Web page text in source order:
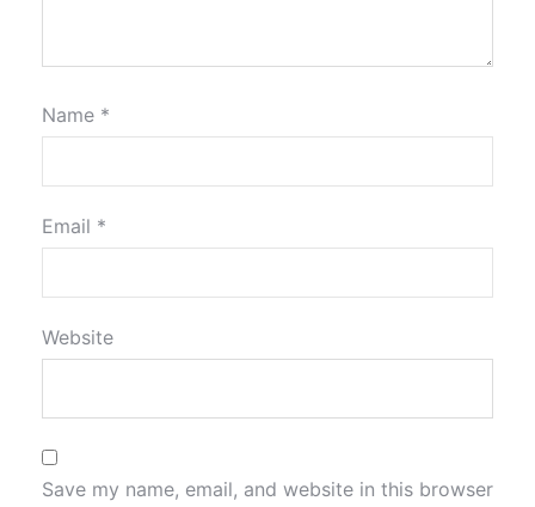
Name *
Email *
Website
Save my name, email, and website in this browser